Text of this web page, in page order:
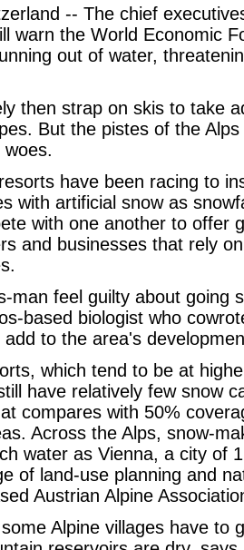
-- The chief
warn the World Economic
out of water,
then strap on skis to take
But the pistes of the
have been racing to
with artificial snow as
with one another to offer
and businesses that rely
man feel guilty about going
based biologist who
add to the area's
which tend to be at
have relatively few snow
compares with 50%
Across the Alps, snow-
water as Vienna, a city of
of land-use planning and
Austrian Alpine
Alpine villages have to